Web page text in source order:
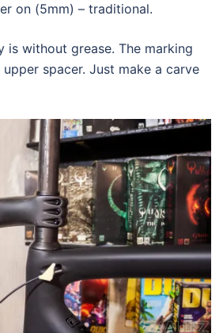
on (5mm) – traditional.
is without grease. The marking
spacer. Just make a carve